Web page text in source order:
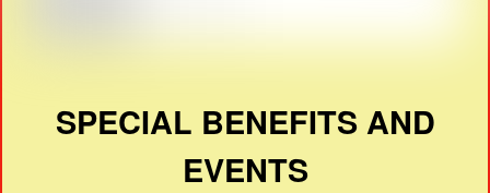
SPECIAL BENEFITS AND
EVENTS